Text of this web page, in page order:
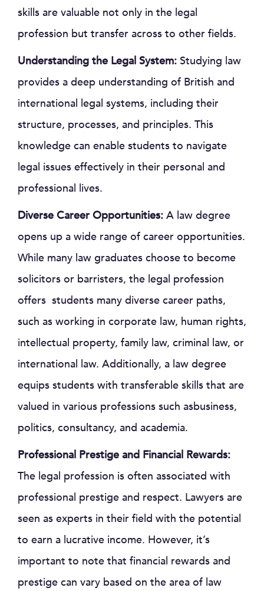
skills are valuable not only in the legal
profession but transfer across to other fields.
Understanding the Legal System: Studying law
provides a deep understanding of British and
international legal systems, including their
structure, processes, and principles. This
knowledge can enable students to navigate
legal issues effectively in their personal and
professional lives.
Diverse Career Opportunities: A law degree
opens up a wide range of career opportunities.
While many law graduates choose to become
solicitors or barristers, the legal profession
offers students many diverse career paths,
such as working in corporate law, human rights,
intellectual property, family law, criminal law, or
international law. Additionally, a law degree
equips students with transferable skills that are
valued in various professions such asbusiness,
politics, consultancy, and academia.
Professional Prestige and Financial Rewards:
The legal profession is often associated with
professional prestige and respect. Lawyers are
seen as experts in their field with the potential
to earn a lucrative income. However, it’s
important to note that financial rewards and
prestige can vary based on the area of law